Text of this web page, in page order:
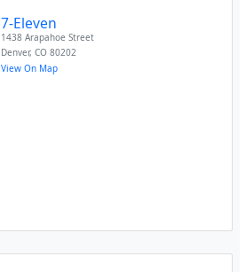
7-Eleven
1438 Arapahoe Street
Denver,CO 80202
View On Map